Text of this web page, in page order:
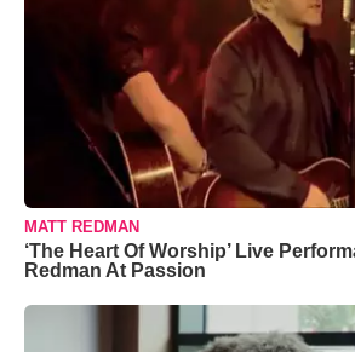
MATT REDMAN
‘The Heart Of Worship’ Live
Redman At Passion